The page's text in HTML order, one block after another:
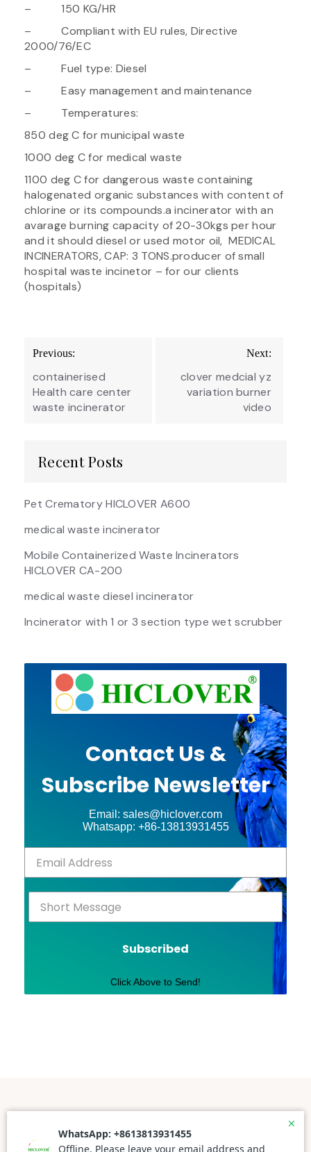
– 150 KG/HR
– Compliant with EU rules, Directive
2000/76/EC
– Fuel type: Diesel
– Easy management and maintenance
– Temperatures:
850 deg C for municipal waste
1000 deg C for medical waste
1100 deg C for dangerous waste containing
halogenated organic substances with content of
chlorine or its compounds.a incinerator with an
avarage burning capacity of 20-30kgs per hour
and it should diesel or used motor oil, MEDICAL
INCINERATORS, CAP: 3 TONS.producer of small
hospital waste incinetor – for our clients
(hospitals)
Post
navigation
Previous:
containerised
Health care center
waste incinerator
Next:
clover medcial yz
variation burner
video
Recent Posts
Pet Crematory HICLOVER A600
medical waste incinerator
Mobile Containerized Waste Incinerators
HICLOVER CA-200
medical waste diesel incinerator
Incinerator with 1 or 3 section type wet scrubber
Contact Us &
Subscribe Newsletter
Email: sales@hiclover.com
Whatsapp: +86-13813931455
Subscribed
Click Above to Send!